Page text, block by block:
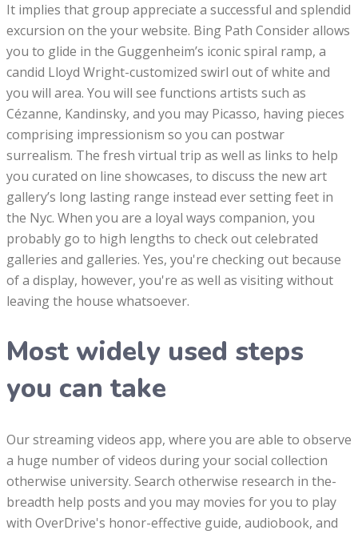
It implies that group appreciate a successful and splendid
excursion on the your website. Bing Path Consider allows
you to glide in the Guggenheim’s iconic spiral ramp, a
candid Lloyd Wright-customized swirl out of white and
you will area. You will see functions artists such as
Cézanne, Kandinsky, and you may Picasso, having pieces
comprising impressionism so you can postwar
surrealism. The fresh virtual trip as well as links to help
you curated on line showcases, to discuss the new art
gallery’s long lasting range instead ever setting feet in
the Nyc. When you are a loyal ways companion, you
probably go to high lengths to check out celebrated
galleries and galleries. Yes, you're checking out because
of a display, however, you're as well as visiting without
leaving the house whatsoever.
Most widely used steps
you can take
Our streaming videos app, where you are able to observe
a huge number of videos during your social collection
otherwise university. Search otherwise research in the-
breadth help posts and you may movies for you to play
with OverDrive's honor-effective guide, audiobook, and